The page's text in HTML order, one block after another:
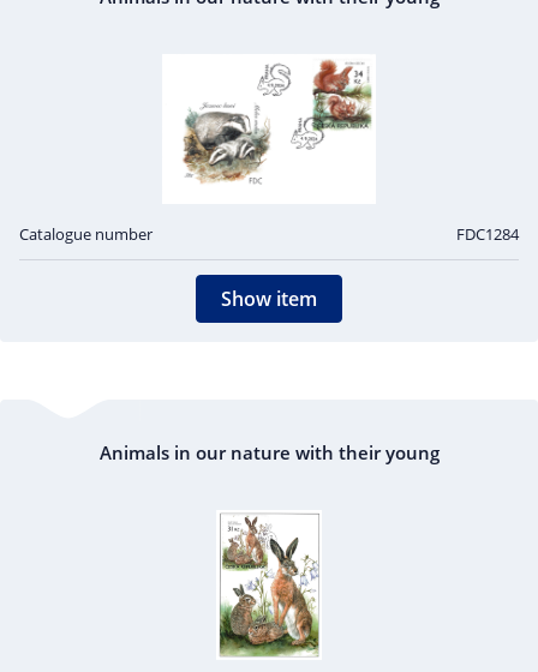
Catalogue number FDC1284
Show item
Animals in our nature with their young